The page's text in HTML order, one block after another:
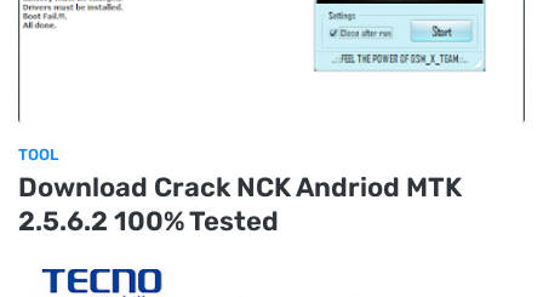
TOOL
Download Crack NCK Andriod MTK
2.5.6.2 100% Tested